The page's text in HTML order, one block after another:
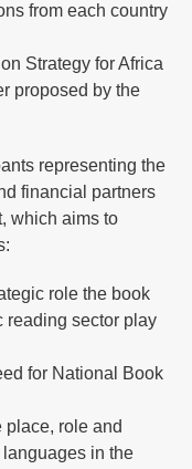
from each country
Strategy for Africa
proposed by the
representing the
financial partners
which aims to
role the book
reading sector play
for National Book
place, role and
in the